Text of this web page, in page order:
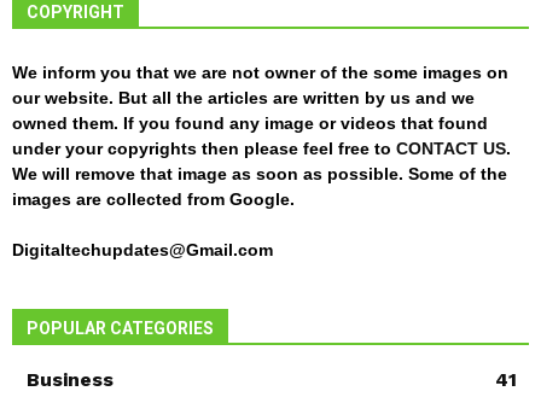
COPYRIGHT
We inform you that we are not owner of the some images on
our website. But all the articles are written by us and we
owned them. If you found any image or videos that found
under your copyrights then please feel free to CONTACT US.
We will remove that image as soon as possible. Some of the
images are collected from Google.
Digitaltechupdates@Gmail.com
POPULAR CATEGORIES
Business
41